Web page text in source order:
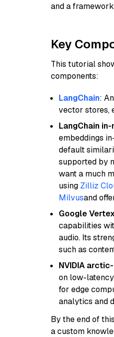
and a
Key
This tutorial
components:
LangChain:
vector stores,
LangChain
embeddings
default
supported by
want a much
using Zilliz
Milvusand
Google
capabilities
audio. Its
such as
NVIDIA
on low-
for edge
analytics and
By the end of
a custom